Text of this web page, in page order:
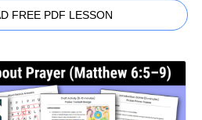
FREE PDF LESSON